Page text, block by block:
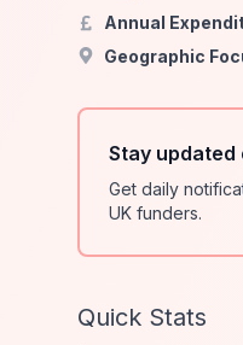
Annual
Geographic
Stay
Get daily
UK funders.
Quick Stats